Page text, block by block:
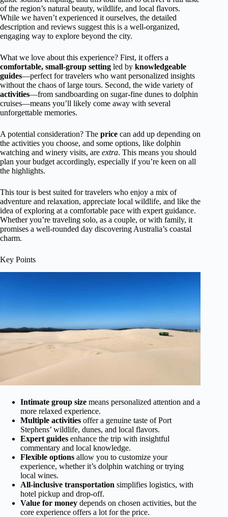
of the region’s natural beauty, wildlife, and local flavors.
While we haven’t experienced it ourselves, the detailed
description and reviews suggest this is a well-organized,
engaging way to explore beyond the city.
What we love about this experience? First, it offers a
comfortable, small-group setting led by knowledgeable
guides—perfect for travelers who want personalized insights
without the chaos of large tours. Second, the wide variety of
activities—from sandboarding on sugar-fine dunes to dolphin
cruises—means you’ll likely come away with several
unforgettable memories.
A potential consideration? The price can add up depending on
the activities you choose, and some options, like dolphin
watching and winery visits, are extra. This means you should
plan your budget accordingly, especially if you’re keen on all
the highlights.
This tour is best suited for travelers who enjoy a mix of
adventure and relaxation, appreciate local wildlife, and like the
idea of exploring at a comfortable pace with expert guidance.
Whether you’re traveling solo, as a couple, or with family, it
promises a well-rounded day discovering Australia’s coastal
charm.
Key Points
Intimate group size means personalized attention and a
more relaxed experience.
Multiple activities offer a genuine taste of Port
Stephens’ wildlife, dunes, and local flavors.
Expert guides enhance the trip with insightful
commentary and local knowledge.
Flexible options allow you to customize your
experience, whether it’s dolphin watching or trying
local wines.
All-inclusive transportation simplifies logistics, with
hotel pickup and drop-off.
Value for money depends on chosen activities, but the
core experience offers a lot for the price.